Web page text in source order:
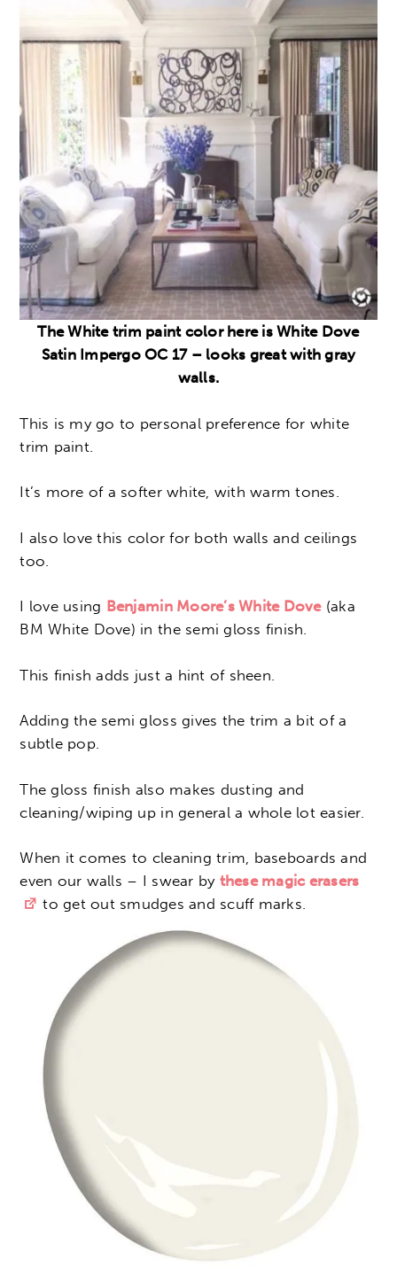
The White trim paint color here is White Dove
Satin Impergo OC 17 – looks great with gray
walls.
This is my go to personal preference for white
trim paint.
It’s more of a softer white, with warm tones.
I also love this color for both walls and ceilings
too.
I love using Benjamin Moore’s White Dove(aka
BM White Dove) in the semi gloss finish.
This finish adds just a hint of sheen.
Adding the semi gloss gives the trim a bit of a
subtle pop.
The gloss finish also makes dusting and
cleaning/wiping up in general a whole lot easier.
When it comes to cleaning trim, baseboards and
even our walls – I swear by these magic erasers
to get out smudges and scuff marks.